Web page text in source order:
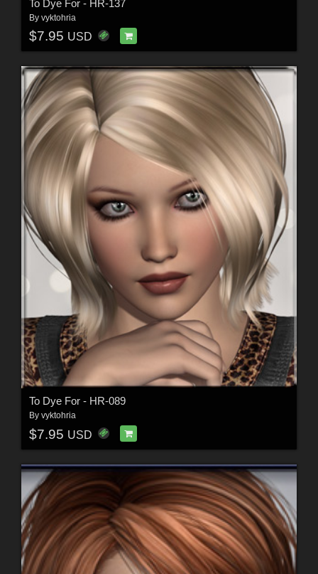
To Dye For - HR-137
By vyktohria
$7.95 USD
To Dye For - HR-089
By vyktohria
$7.95 USD